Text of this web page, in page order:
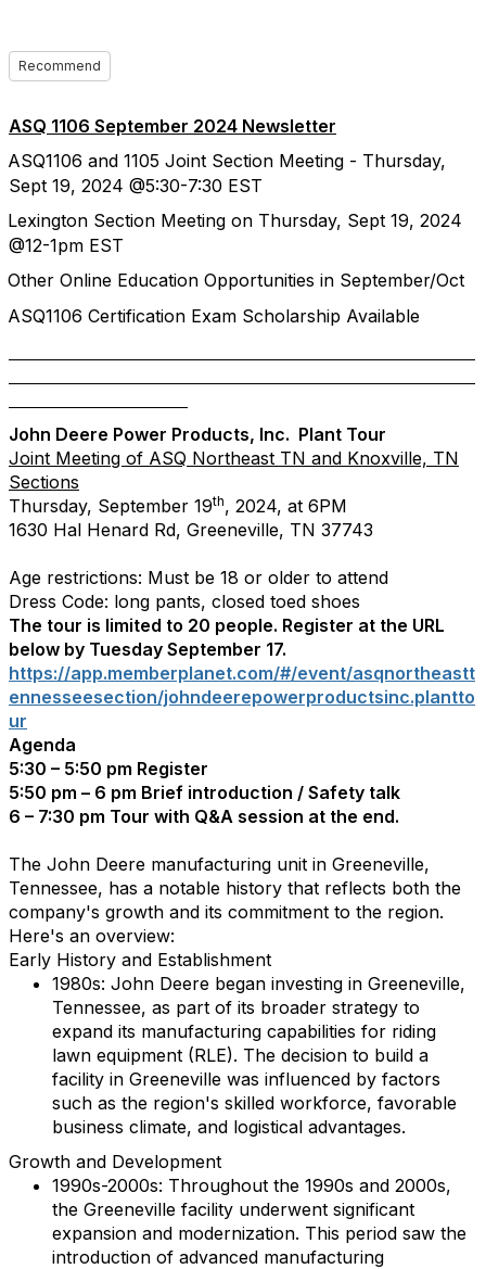
Recommend
ASQ 1106 September 2024 Newsletter
ASQ1106 and 1105 Joint Section Meeting - Thursday,
Sept 19, 2024 @5:30-7:30 EST
Lexington Section Meeting on Thursday, Sept 19, 2024
@12-1pm EST
Other Online Education Opportunities in September/Oct
ASQ1106 Certification Exam Scholarship Available
John Deere Power Products, Inc. Plant Tour
Joint Meeting of ASQ Northeast TN and Knoxville, TN
Sections
Thursday, September 19th, 2024, at 6PM
1630 Hal Henard Rd, Greeneville, TN 37743
Age restrictions: Must be 18 or older to attend
Dress Code: long pants, closed toed shoes
The tour is limited to 20 people. Register at the URL
below by Tuesday September 17.
https://app.memberplanet.com/#/event/asqnortheastt
ennesseesection/johndeerepowerproductsinc.plantto
ur
Agenda
5:30 – 5:50 pm Register
5:50 pm – 6 pm Brief introduction / Safety talk
6 – 7:30 pm Tour with Q&A session at the end.
The John Deere manufacturing unit in Greeneville,
Tennessee, has a notable history that reflects both the
company's growth and its commitment to the region.
Here's an overview:
Early History and Establishment
1980s: John Deere began investing in Greeneville,
Tennessee, as part of its broader strategy to
expand its manufacturing capabilities for riding
lawn equipment (RLE). The decision to build a
facility in Greeneville was influenced by factors
such as the region's skilled workforce, favorable
business climate, and logistical advantages.
Growth and Development
1990s-2000s: Throughout the 1990s and 2000s,
the Greeneville facility underwent significant
expansion and modernization. This period saw the
introduction of advanced manufacturing